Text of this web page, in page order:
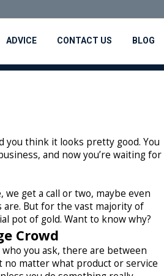
ADVICE CONTACT US BLOG
you think it looks pretty good. You
and now you’re waiting for
get a call or two, maybe even
But for the vast majority of
pot of gold. Want to know why?
Crowd
you ask, there are between
matter what product or service